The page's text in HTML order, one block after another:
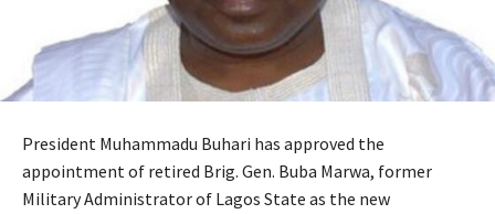
President Muhammadu Buhari has approved the
appointment of retired Brig. Gen. Buba Marwa, former
Military Administrator of Lagos State as the new